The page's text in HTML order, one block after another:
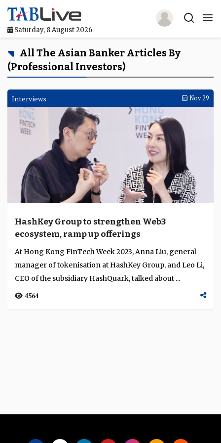
Saturday, 8 August 2026
Home
TABLive
Awards
Events
Lists And Rankings
Our Products
Language
All The Asian Banker Articles By
(professional Investors)
Interviews Nov 29
HashKey Group to strengthen Web3
ecosystem, ramp up offerings
At Hong Kong FinTech Week 2023, Anna Liu, general
manager of tokenisation at HashKey Group, and Leo Li,
CEO of the subsidiary HashQuark, talked about ...
4564